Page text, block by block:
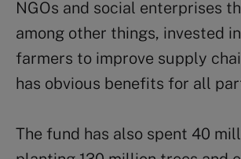
NGOs and social enterprises
among other things, invested
farmers to improve supply
has obvious benefits for all
The fund has also spent 40